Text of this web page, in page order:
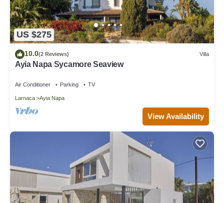
US $275
10.0(2 Reviews) Villa
Ayia Napa Sycamore Seaview
Air Conditioner Parking TV
Larnaca Ayia Napa
View Availability